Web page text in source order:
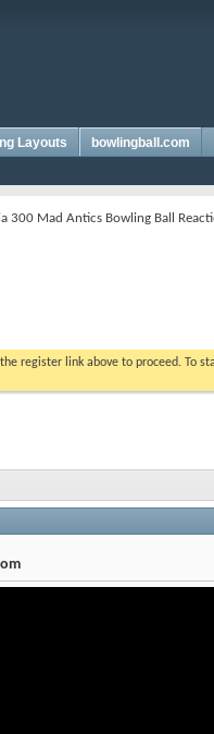
Layouts bowlingball.com
300 Mad Antics Bowling Ball
register link above to proceed. To